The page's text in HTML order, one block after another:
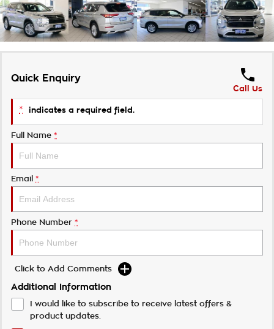
Quick Enquiry
Call Us
* indicates a required field.
Full Name *
Email *
Phone Number *
Click to Add Comments
Additional Information
I would like to subscribe to receive latest offers &
product updates.